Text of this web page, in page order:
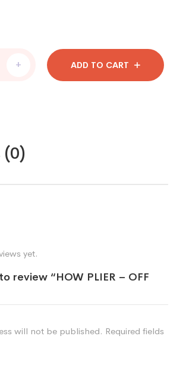
+ ADD TO CART
(0)
yet.
review “HOW PLIER – OFF
will not be published. Required fields